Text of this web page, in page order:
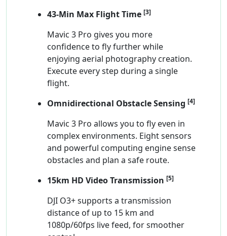
43-Min Max Flight Time [3]
Mavic 3 Pro gives you more
confidence to fly further while
enjoying aerial photography creation.
Execute every step during a single
flight.
Omnidirectional Obstacle Sensing [4]
Mavic 3 Pro allows you to fly even in
complex environments. Eight sensors
and powerful computing engine sense
obstacles and plan a safe route.
15km HD Video Transmission [5]
DJI O3+ supports a transmission
distance of up to 15 km and
1080p/60fps live feed, for smoother